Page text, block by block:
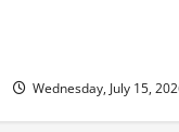
Wednesday, July 15,